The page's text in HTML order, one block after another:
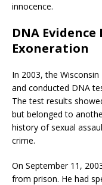
innocence.
DNA Evidence
Exoneration
In 2003, the
and conducted DNA
The test results
but belonged to
history of sexual
crime.
On September 11,
from prison. He had